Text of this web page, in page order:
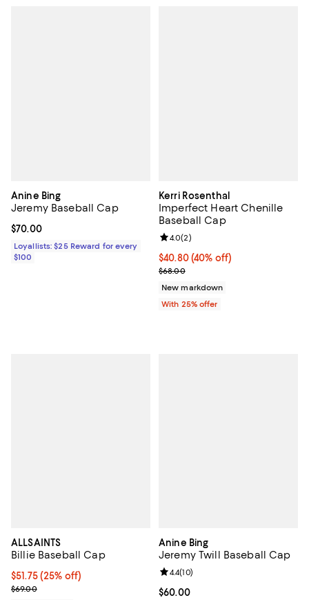
Anine Bing
Jeremy Baseball Cap
Current price $70.00; ;
$70.00
Loyallists: $25 Reward for every
$100
Kerri Rosenthal
Imperfect Heart Chenille
Baseball Cap
$40.80; 40% off; undefined;
$40.80(40% off)
Current sale price $54.40;
$68.00
Review rating: 4.0 out of 5; 2
4.0(2)
New markdown
With 25% offer
ALLSAINTS
Billie Baseball Cap
Current price $51.75; 25% off; undefined;
$51.75(25% off)
; Previous price $69.00;
$69.00
Anine Bing
Jeremy Twill Baseball Cap
Current price $60.00; ;
$60.00
Review rating: 4.4 out of 5; 10
4.4(10)